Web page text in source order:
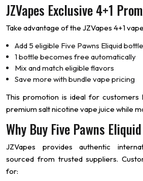
JZVapes Exclusive 4+1
Take advantage of the JZVapes 4+1
Add 5 eligible Five Pawns Eliquid
1 bottle becomes free automatically
Mix and match eligible flavors
Save more with bundle vape pricing
This promotion is ideal for
premium salt nicotine vape juice while
Why Buy Five Pawns
JZVapes provides authentic
sourced from trusted suppliers.
for: